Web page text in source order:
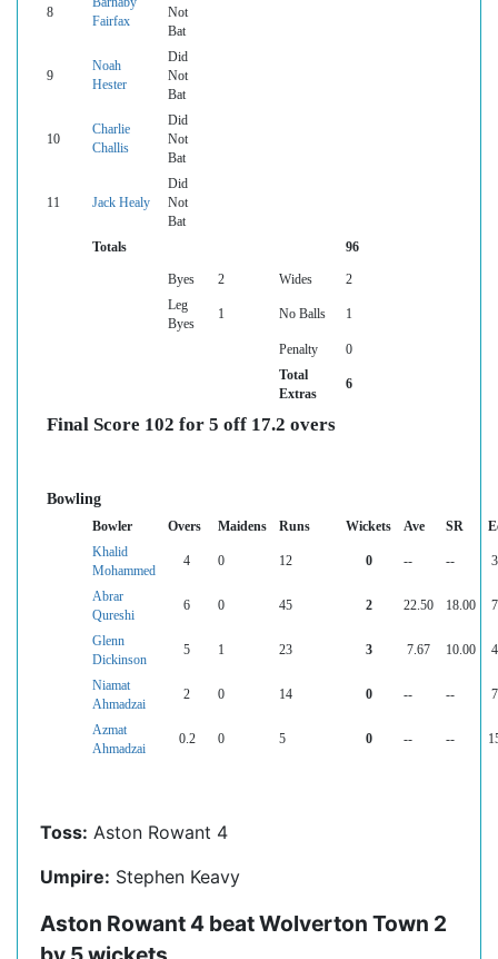
8
Barnaby
Fairfax
Not
Bat
9
Noah
Hester
Did
Not
Bat
10
Charlie
Challis
Did
Not
Bat
11 Jack Healy
Did
Not
Bat
Totals
96
Byes 2 Wides
2
Leg
Byes
1 No Balls 1
Penalty
0
Total
Extras
6
Final Score 102 for 5 off 17.2 overs
Bowling
Bowler Overs Maidens Runs Wickets Ave SR
Khalid
Mohammed
4 0 12 0 -- --
Abrar
Qureshi
6 0 45 2 22.50 18.00
Glenn
Dickinson
5 1 23 3 7.67 10.00
Niamat
Ahmadzai
2 0 14 0 -- --
Azmat
Ahmadzai
0.2 0 5 0 -- --
Toss: Aston Rowant 4
Umpire: Stephen Keavy
Aston Rowant 4 beat Wolverton Town 2